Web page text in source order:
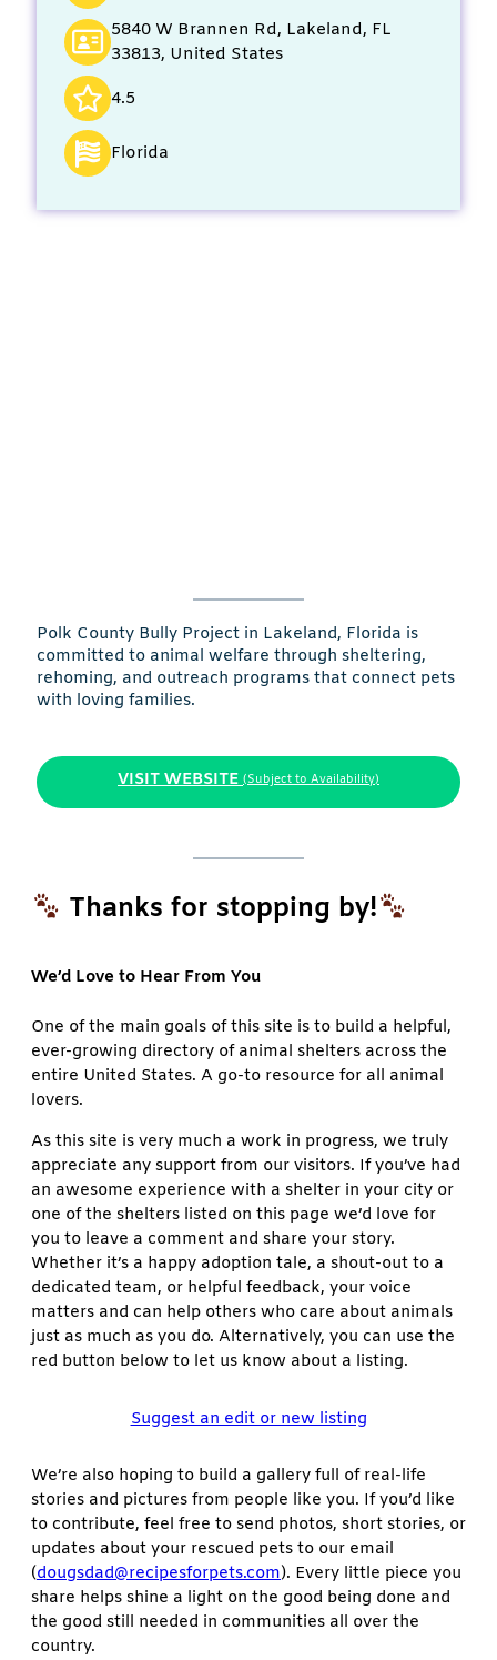
5840 W Brannen Rd, Lakeland, FL
33813, United States
4.5
Florida
Polk County Bully Project in Lakeland, Florida is
committed to animal welfare through sheltering,
rehoming, and outreach programs that connect pets
with loving families.
VISIT WEBSITE (Subject to Availability)
Thanks for stopping by!
We’d Love to Hear From You
One of the main goals of this site is to build a helpful,
ever-growing directory of animal shelters across the
entire United States. A go-to resource for all animal
lovers.
As this site is very much a work in progress, we truly
appreciate any support from our visitors. If you’ve had
an awesome experience with a shelter in your city or
one of the shelters listed on this page we’d love for
you to leave a comment and share your story.
Whether it’s a happy adoption tale, a shout-out to a
dedicated team, or helpful feedback, your voice
matters and can help others who care about animals
just as much as you do. Alternatively, you can use the
red button below to let us know about a listing.
Suggest an edit or new listing
We’re also hoping to build a gallery full of real-life
stories and pictures from people like you. If you’d like
to contribute, feel free to send photos, short stories, or
updates about your rescued pets to our email
(dougsdad@recipesforpets.com). Every little piece you
share helps shine a light on the good being done and
the good still needed in communities all over the
country.